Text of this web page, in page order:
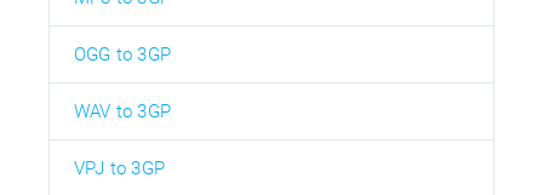
OGG to 3GP
WAV to 3GP
VPJ to 3GP